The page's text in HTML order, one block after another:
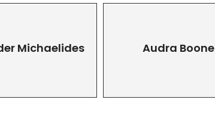
Michaelides Audra Boone